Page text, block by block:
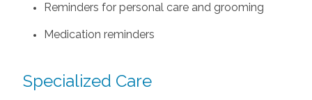
Reminders for personal care and grooming
Medication reminders
Specialized Care